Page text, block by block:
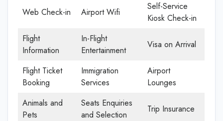
Web Check-in Airport Wifi
Self-Service
Kiosk Check-in
Flight
Information
In-Flight
Entertainment
Visa on Arrival
Flight Ticket
Booking
Immigration
Services
Airport
Lounges
Animals and
Pets
Seats Enquiries
and Selection
Trip Insurance